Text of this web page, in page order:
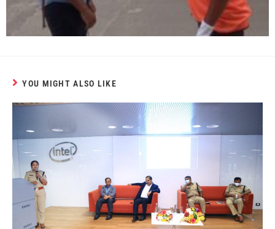
YOU MIGHT ALSO LIKE